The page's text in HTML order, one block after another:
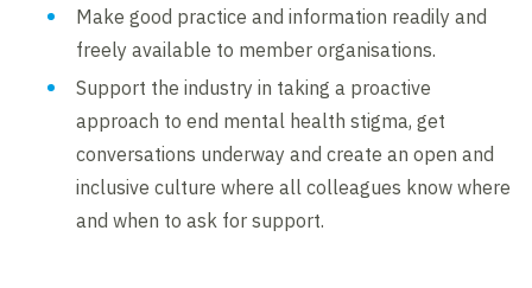
Make good practice and information readily and
freely available to member organisations.
Support the industry in taking a proactive
approach to end mental health stigma, get
conversations underway and create an open and
inclusive culture where all colleagues know where
and when to ask for support.